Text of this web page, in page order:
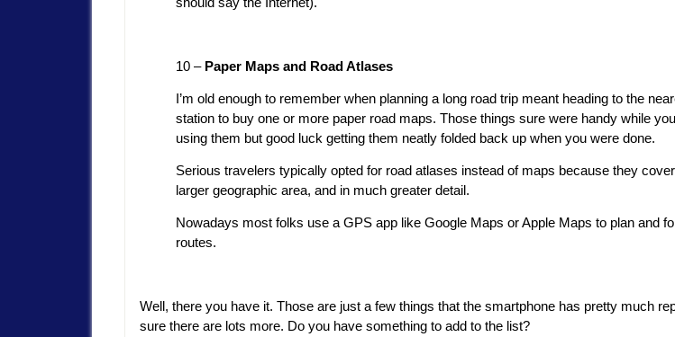
10 – Paper Maps and Road Atlases
I’m old enough to remember when planning a long road trip meant heading to the
station to buy one or more paper road maps. Those things sure were handy while
using them but good luck getting them neatly folded back up when you were done.
Serious travelers typically opted for road atlases instead of maps because they
larger geographic area, and in much greater detail.
Nowadays most folks use a GPS app like Google Maps or Apple Maps to plan and
routes.
Well, there you have it. Those are just a few things that the smartphone has pretty much
sure there are lots more. Do you have something to add to the list?